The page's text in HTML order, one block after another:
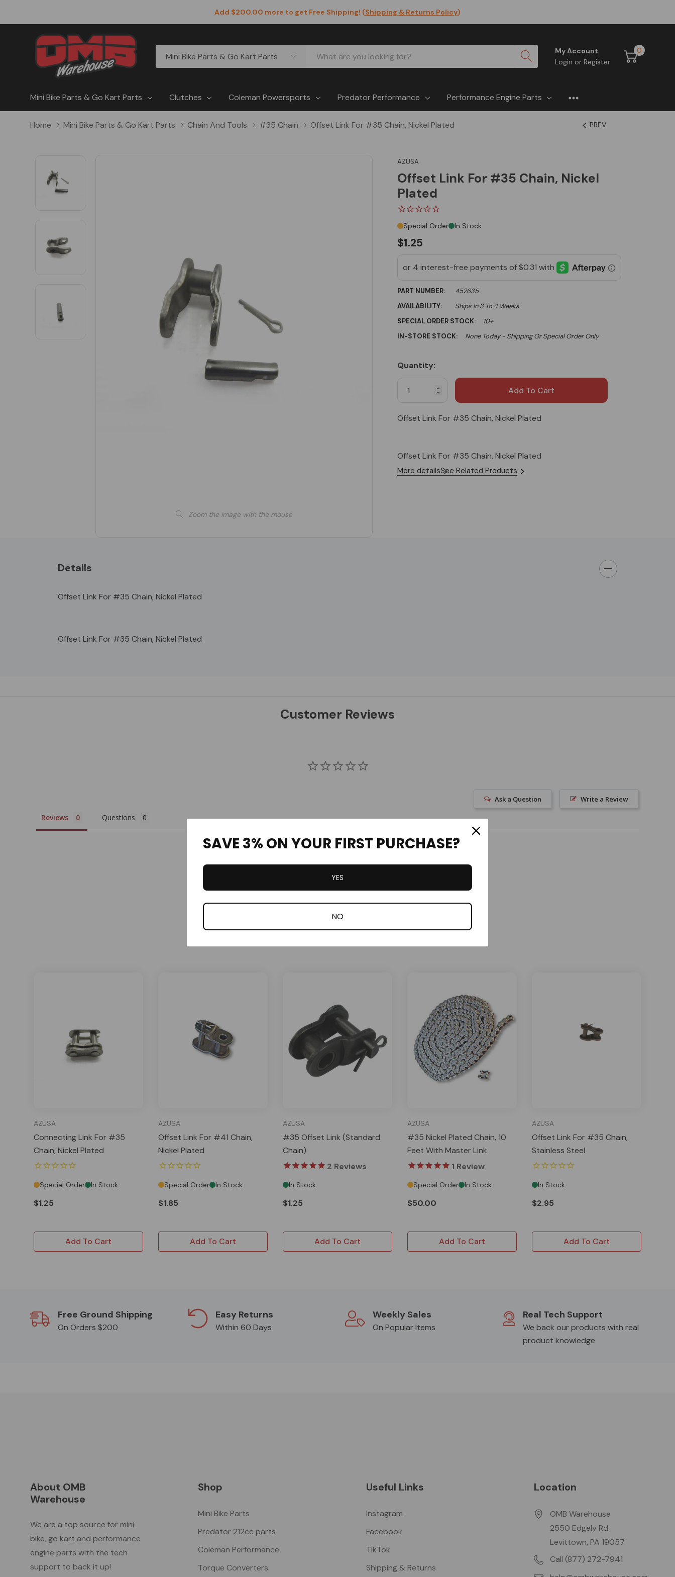
Add $200.00 more to get Free Shipping! (Shipping & Returns Policy)
Categories
Search
My Account
Login or Register
0
Mini Bike Parts & Go Kart Parts Clutches Coleman Powersports Predator Performance Performance Engine Parts
Home Mini Bike Parts & Go Kart Parts Chain And Tools #35 Chain Offset Link For #35 Chain, Nickel Plated
Zoom the image with the mouse
PREV
AZUSA
Offset Link For #35 Chain, Nickel
Plated
Special Order In Stock
$1.25
PART NUMBER:
452635
AVAILABILITY:
Ships In 3 To 4 Weeks
SPECIAL ORDER STOCK:
10+
IN-STORE STOCK:
None Today - Shipping Or Special Order Only
Stock:
Quantity:
Offset Link For #35 Chain, Nickel Plated
Offset Link For #35 Chain, Nickel Plated
More detailsSee Related Products
Details
Offset Link For #35 Chain, Nickel Plated
Offset Link For #35 Chain, Nickel Plated
Customer Reviews
Write a Review
Ask a Question
Reviews Questions
Be the first to review this item
Related Products
AZUSA
Connecting Link For #35
Chain, Nickel Plated
Special Order In Stock
$1.25
Add To Cart
AZUSA
Offset Link For #41 Chain,
Nickel Plated
Special Order In Stock
$1.85
Add To Cart
AZUSA
#35 Offset Link (Standard
Chain)
2 Reviews
In Stock
$1.25
Add To Cart
AZUSA
#35 Nickel Plated Chain, 10
Feet With Master Link
1 Review
Special Order In Stock
$50.00
Add To Cart
AZUSA
Offset Link For #35 Chain,
Stainless Steel
In Stock
$2.95
Add To Cart
Free Ground Shipping
On Orders $200
Easy Returns
Within 60 Days
Weekly Sales
On Popular Items
Real Tech Support
We back our products with real
product knowledge
About OMB
Warehouse
We are a top source for mini
bike, go kart and performance
engine parts with the tech
support to back it up!
Shop
Mini Bike Parts
Predator 212cc parts
Coleman Performance
Torque Converters
Useful Links
Instagram
Facebook
TikTok
Shipping & Returns
Location
OMB Warehouse
2550 Edgely Rd.
Levittown, PA 19057
Call (877) 272-7941
SAVE 3% ON YOUR FIRST PURCHASE?
YES
NO